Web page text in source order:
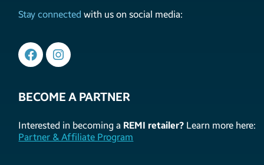
Stay connected with us on social media:
BECOME A PARTNER
Interested in becoming a REMI retailer? Learn more here:
Partner & Affiliate Program